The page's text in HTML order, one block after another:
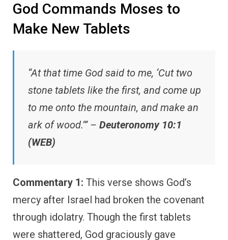
God Commands Moses to
Make New Tablets
“At that time God said to me, ‘Cut two
stone tablets like the first, and come up
to me onto the mountain, and make an
ark of wood.’” – Deuteronomy 10:1
(WEB)
Commentary 1: This verse shows God’s
mercy after Israel had broken the covenant
through idolatry. Though the first tablets
were shattered, God graciously gave